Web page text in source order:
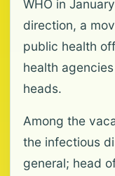
WHO in
direction, a
public health
health
heads.
Among the
the infectious
general; head